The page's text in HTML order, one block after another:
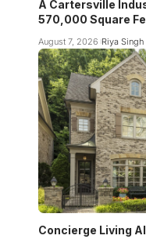
A Cartersville
570,000 Square
August 7, 2026 Riya Singh
Concierge Living